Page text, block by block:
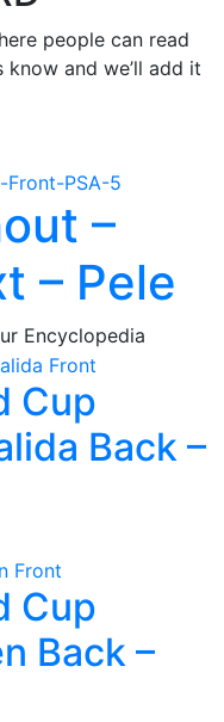
people can read
and we’ll add it
–
– Pele
Encyclopedia
Cup
Back –
Cup
Back –